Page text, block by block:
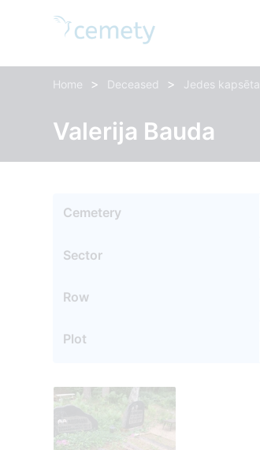
Home > Deceased > Jedes kapsēta
Valerija Bauda
Cemetery
Sector
Row
Plot